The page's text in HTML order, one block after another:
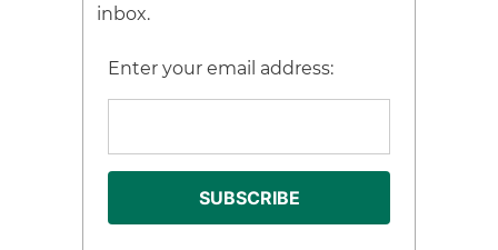
inbox.
Enter your email address: